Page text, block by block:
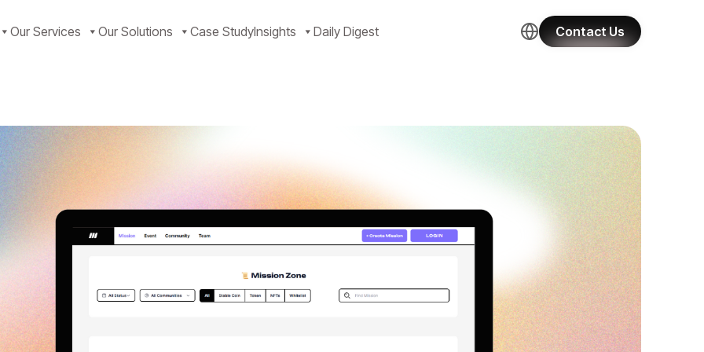
Our Services Our Solutions Case StudyInsights Daily Digest Contact Us